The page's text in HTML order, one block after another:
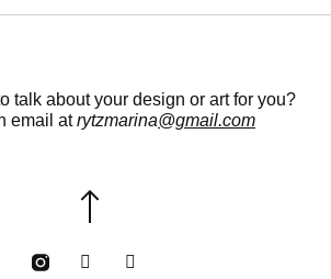
talk about your design or art for you?
email atrytzmarina@gmail.com